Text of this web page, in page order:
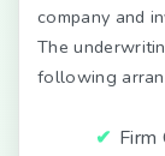
company and
The
following
Firm